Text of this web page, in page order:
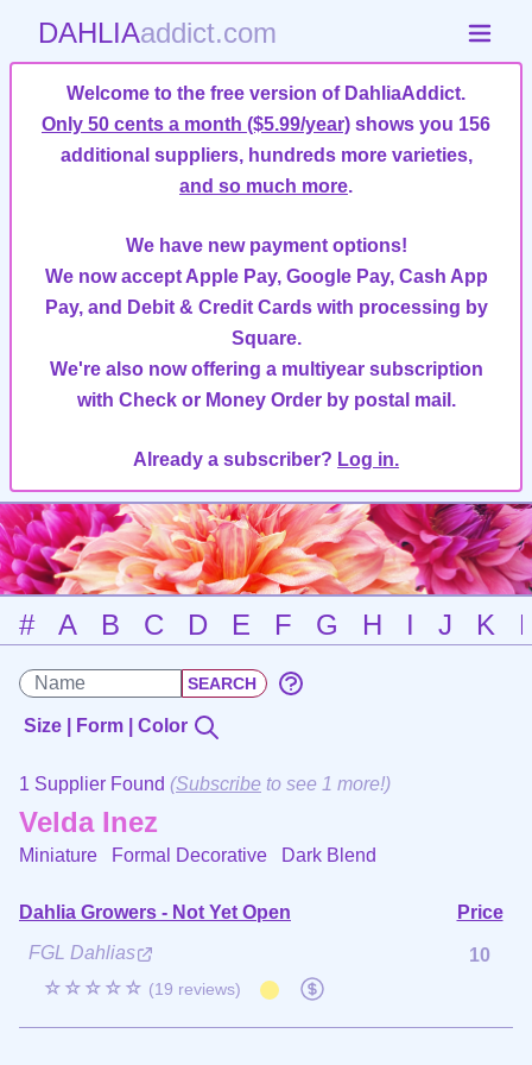
DAHLIAaddict.com
Welcome to the free version of DahliaAddict.
Only 50 cents a month ($5.99/year) shows you 156
additional suppliers, hundreds more varieties,
and so much more.
We have new payment options!
We now accept Apple Pay, Google Pay, Cash App
Pay, and Debit & Credit Cards with processing by
Square.
We're also now offering a multiyear subscription
with Check or Money Order by postal mail.
Already a subscriber? Log in.
# A B C D E F G H I J K
Size | Form | Color
1 Supplier Found (Subscribe to see 1 more!)
Velda Inez
Miniature Formal Decorative Dark Blend
Dahlia Growers - Not Yet Open
Price
FGL Dahlias
☆☆☆☆☆ (19 reviews)
10